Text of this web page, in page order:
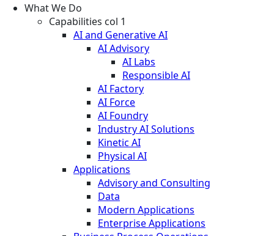
What We Do
Capabilities col 1
AI and Generative AI
AI Advisory
AI Labs
Responsible AI
AI Factory
AI Force
AI Foundry
Industry AI Solutions
Kinetic AI
Physical AI
Applications
Advisory and Consulting
Data
Modern Applications
Enterprise Applications